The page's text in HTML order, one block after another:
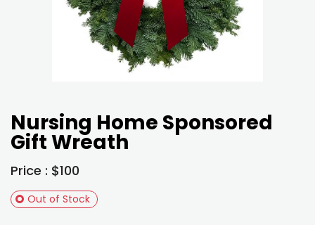
Nursing Home Sponsored
Gift Wreath
Price : $100
Out of Stock